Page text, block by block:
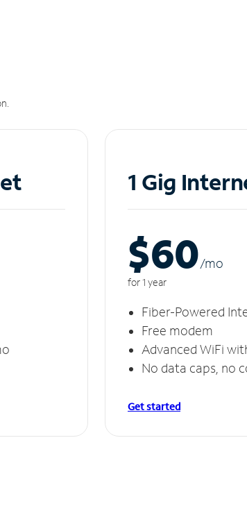
1 Gig
$60/mo
for 1 year
Fiber-Powered
Free modem
Advanced WiFi
No data caps, no
Get started